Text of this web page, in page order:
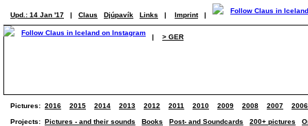
Upd.: 14 Jan '17 | Claus Djúpavík Links | Imprint |
| > GER
Pictures: 2016 2015 2014 2013 2012 2011 2010 2009 2008 2007 2006
Projects: Pictures - and their sounds Books Post- and Soundcards 200+ pictures